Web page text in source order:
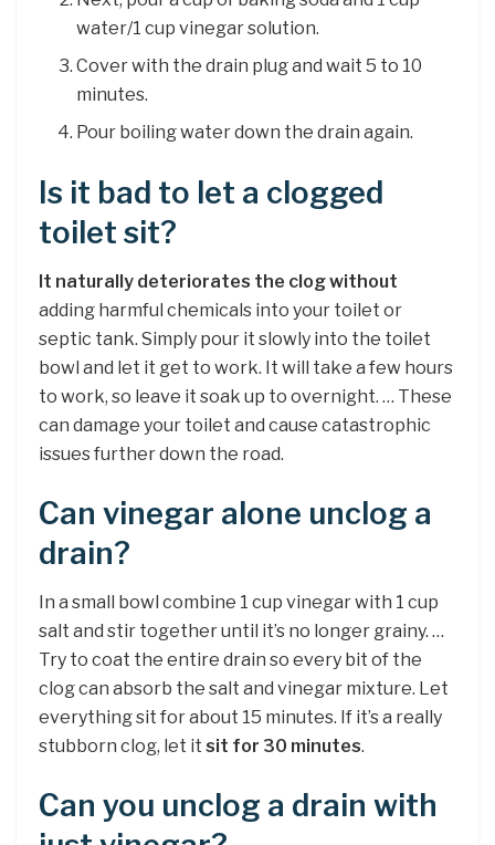
water/1 cup vinegar solution.
Cover with the drain plug and wait 5 to 10
minutes.
Pour boiling water down the drain again.
Is it bad to let a clogged
toilet sit?
It naturally deteriorates the clog without
adding harmful chemicals into your toilet or
septic tank. Simply pour it slowly into the toilet
bowl and let it get to work. It will take a few hours
to work, so leave it soak up to overnight. … These
can damage your toilet and cause catastrophic
issues further down the road.
Can vinegar alone unclog a
drain?
In a small bowl combine 1 cup vinegar with 1 cup
salt and stir together until it’s no longer grainy. …
Try to coat the entire drain so every bit of the
clog can absorb the salt and vinegar mixture. Let
everything sit for about 15 minutes. If it’s a really
stubborn clog, let it sit for 30 minutes.
Can you unclog a drain with